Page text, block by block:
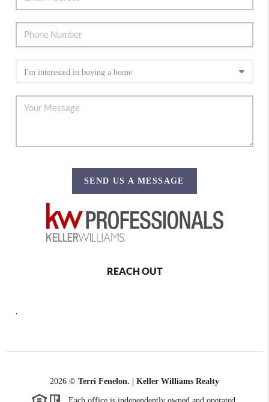
SEND US A MESSAGE
REACH OUT
2026 © Terri Fenelon. | Keller Williams Realty
Each office is independently owned and operated.